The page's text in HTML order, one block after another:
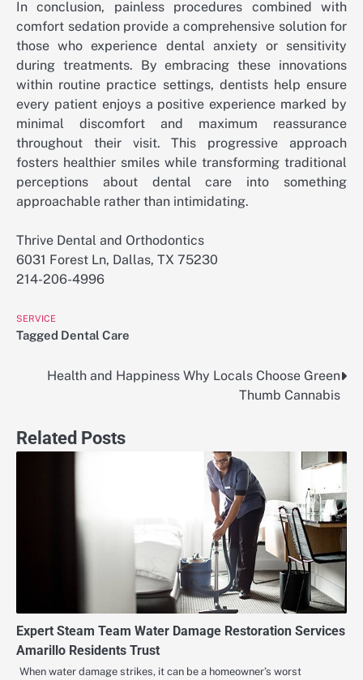
In conclusion, painless procedures combined with
comfort sedation provide a comprehensive solution for
those who experience dental anxiety or sensitivity
during treatments. By embracing these innovations
within routine practice settings, dentists help ensure
every patient enjoys a positive experience marked by
minimal discomfort and maximum reassurance
throughout their visit. This progressive approach
fosters healthier smiles while transforming traditional
perceptions about dental care into something
approachable rather than intimidating.
Thrive Dental and Orthodontics
6031 Forest Ln, Dallas, TX 75230
214-206-4996
SERVICE
Tagged Dental Care
PostHealth and Happiness Why Locals Choose Green
Thumb Cannabis
Related Posts
Expert Steam Team Water Damage Restoration Services
Amarillo Residents Trust
When water damage strikes, it can be a homeowner’s worst